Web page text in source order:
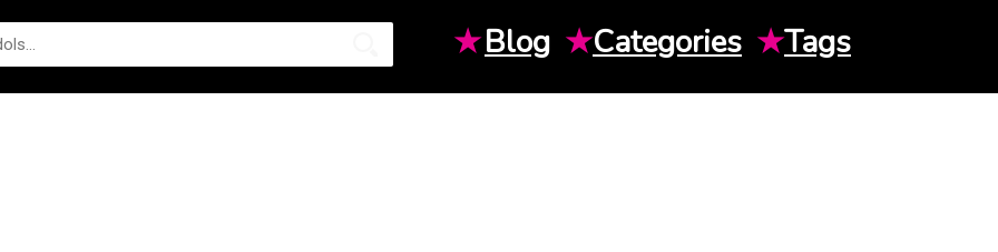
★Blog ★Categories ★Tags